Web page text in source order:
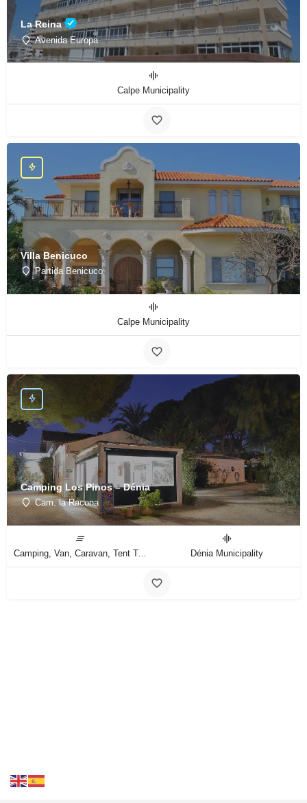
La Reina
Avenida Europa
Calpe Municipality
Villa Benicuco
Partida Benicuco
Calpe Municipality
Camping Los Pinos – Dénia
Cam. la Racona
Camping, Van, Caravan, Tent Type Dénia Municipality